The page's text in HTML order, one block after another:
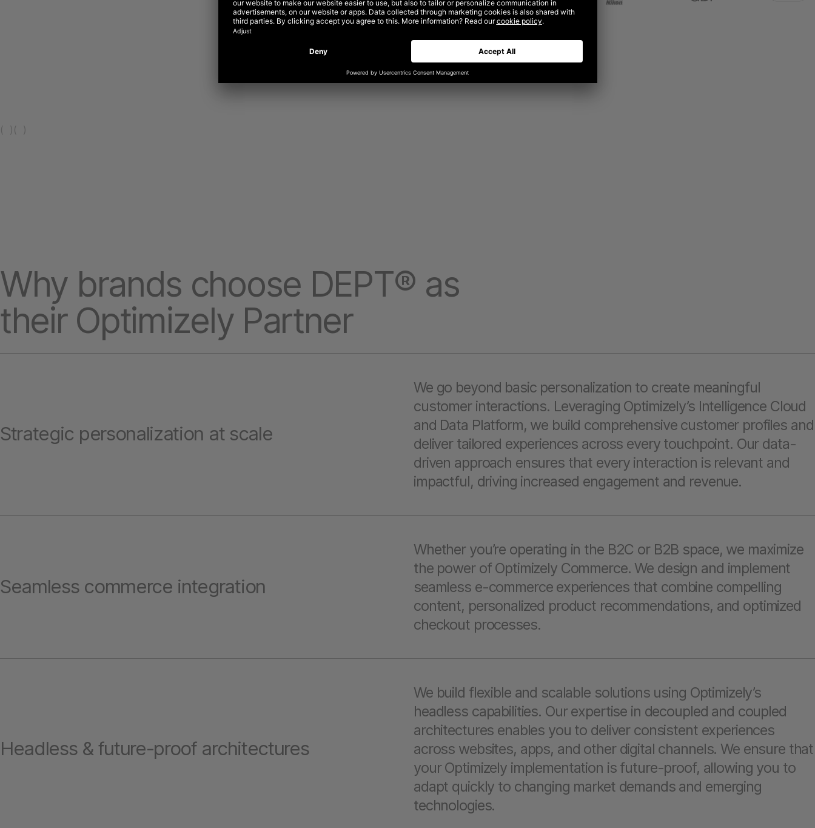
( ) ( )
Why brands choose DEPT® as
their Optimizely Partner
Strategic personalization at scale
We go beyond basic personalization to create meaningful
customer interactions. Leveraging Optimizely’s Intelligence Cloud
and Data Platform, we build comprehensive customer profiles and
deliver tailored experiences across every touchpoint. Our data-
driven approach ensures that every interaction is relevant and
impactful, driving increased engagement and revenue.
Seamless commerce integration
Whether you’re operating in the B2C or B2B space, we maximize
the power of Optimizely Commerce. We design and implement
seamless e-commerce experiences that combine compelling
content, personalized product recommendations, and optimized
checkout processes.
Headless & future-proof architectures
We build flexible and scalable solutions using Optimizely’s
headless capabilities. Our expertise in decoupled and coupled
architectures enables you to deliver consistent experiences
across websites, apps, and other digital channels. We ensure that
your Optimizely implementation is future-proof, allowing you to
adapt quickly to changing market demands and emerging
technologies.